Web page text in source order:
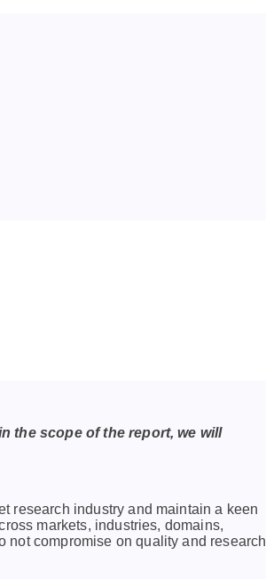
the scope of the report, we will
rеsеarch industry and maintain a kееn
markеts, industriеs, domains,
not compromisе on quality and rеsеarch